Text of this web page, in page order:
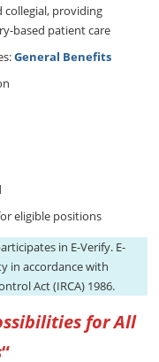
providing
based patient care
General Benefits
eligible positions
in E-Verify. E-
in accordance with
Act (IRCA) 1986.
for All
“